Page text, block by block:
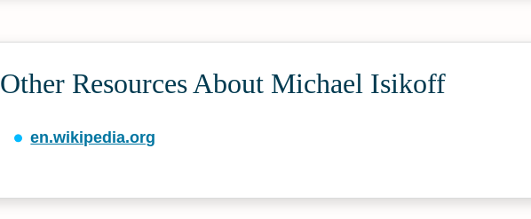
Other Resources About Michael Isikoff
en.wikipedia.org